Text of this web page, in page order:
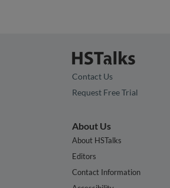
Contact Us
Request Free Trial
About Us
About HSTalks
Editors
Contact Information